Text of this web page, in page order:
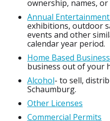
ownership, names, or
Annual
exhibitions, outdoor
events and other
calendar year period.
Home Based
business out of your
Alcohol- to sell,
Schaumburg.
Other Licenses
Commercial Permits